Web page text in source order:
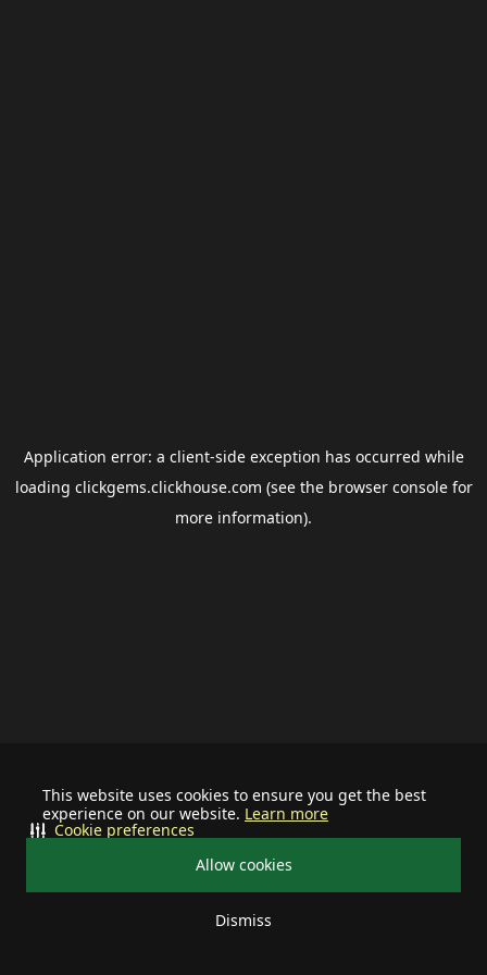
This website uses cookies to ensure you get the best
experience on our website. Learn more
Allow cookies
Dismiss
Cookie preferences
Application error: a client-side exception has occurred while
loading clickgems.clickhouse.com (see the browser consolefor
more information).